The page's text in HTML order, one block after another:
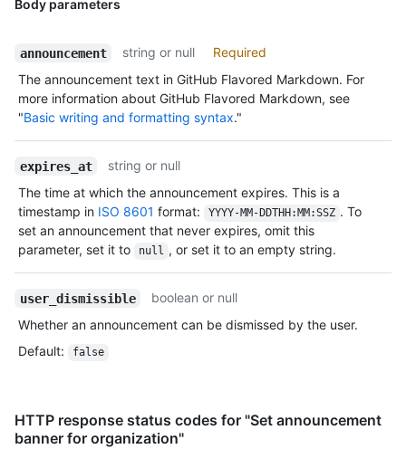
Body parameters
announcement string or null
Required
The announcement text in GitHub Flavored Markdown. For
more information about GitHub Flavored Markdown, see
"Basic writing and formatting syntax."
expires_at
string or null
The time at which the announcement expires. This is a
timestamp in ISO 8601 format: YYYY-MM-DDTHH:MM:SSZ . To
set an announcement that never expires, omit this
parameter, set it to
null , or set it to an empty string.
user_dismissible
boolean or null
Whether an announcement can be dismissed by the user.
Default: false
HTTP response status codes for "Set announcement
banner for organization"